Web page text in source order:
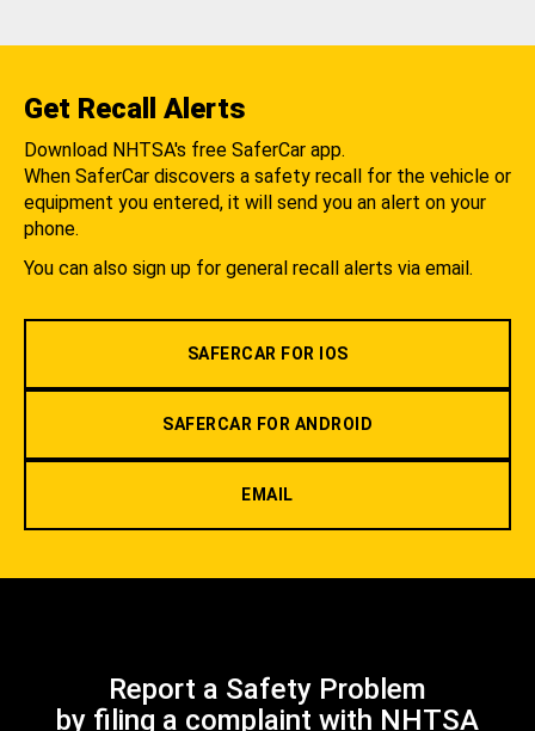
Get Recall Alerts
Download NHTSA's free SaferCar app.
When SaferCar discovers a safety recall for the vehicle or
equipment you entered, it will send you an alert on your
phone.
You can also sign up for general recall alerts via email.
SAFERCAR FOR IOS
SAFERCAR FOR ANDROID
EMAIL
Report a Safety Problem
by filing a complaint with NHTSA